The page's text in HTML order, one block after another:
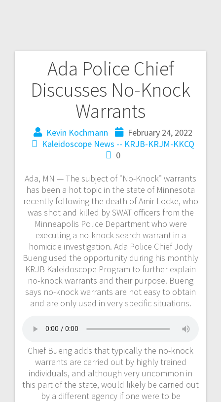
Ada Police Chief
Discusses No-Knock
Warrants
Kevin Kochmann
February 24, 2022
Kaleidoscope News -- KRJB-KRJM-KKCQ
0
Ada, MN — The subject of “No-Knock” warrants
has been a hot topic in the state of Minnesota
recently following the death of Amir Locke, who
was shot and killed by SWAT officers from the
Minneapolis Police Department who were
executing a no-knock search warrant in a
homicide investigation. Ada Police Chief Jody
Bueng used the opportunity during his monthly
KRJB Kaleidoscope Program to further explain
no-knock warrants and their purpose. Bueng
says no-knock warrants are not easy to obtain
and are only used in very specific situations.
Chief Bueng adds that typically the no-knock
warrants are carried out by highly trained
individuals, and although very uncommon in
this part of the state, would likely be carried out
by a different agency if one were to be